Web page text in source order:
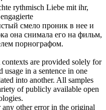
rythmisch Liebe mit ihr,
смело проник в нее и
она снимала его на фильм,
порнографом.
are provided solely for
in a sentence in one
into another. All samples
of publicly available open
other error in the original